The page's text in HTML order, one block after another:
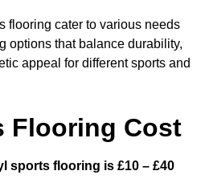
flooring cater to various needs
options that balance durability,
appeal for different sports and
Flooring Cost
sports flooring is £10 – £40